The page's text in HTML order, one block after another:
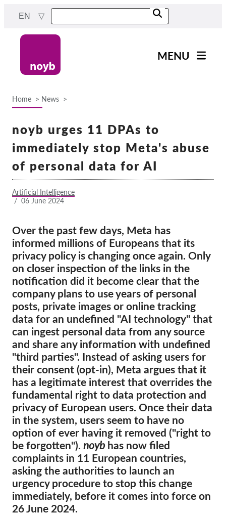
content
EN
MENU
Projects
Support us!
Membership
Donations
Sponsorship
Tax deductability
Member Login
About us
Team
Annual Reports
Jobs
Collective Redress
OnionShare
Media
Contact
Home News
noyb urges 11 DPAs to
immediately stop Meta's abuse
of personal data for AI
Artificial Intelligence
/ 06 June 2024
Over the past few days, Meta has
informed millions of Europeans that its
privacy policy is changing once again. Only
on closer inspection of the links in the
notification did it become clear that the
company plans to use years of personal
posts, private images or online tracking
data for an undefined "AI technology" that
can ingest personal data from any source
and share any information with undefined
"third parties". Instead of asking users for
their consent (opt-in), Meta argues that it
has a legitimate interest that overrides the
fundamental right to data protection and
privacy of European users. Once their data
in the system, users seem to have no
option of ever having it removed ("right to
be forgotten"). noyb has now filed
complaints in 11 European countries,
asking the authorities to launch an
urgency procedure to stop this change
immediately, before it comes into force on
26 June 2024.